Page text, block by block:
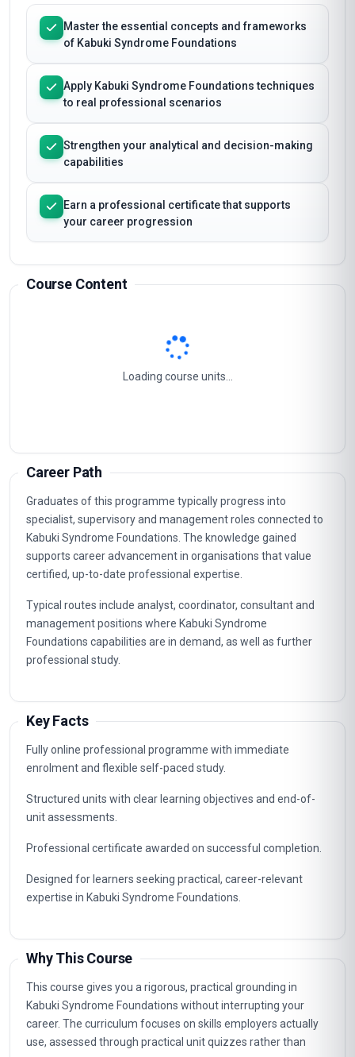
Master the essential concepts and frameworks
of Kabuki Syndrome Foundations
Apply Kabuki Syndrome Foundations techniques
to real professional scenarios
Strengthen your analytical and decision-making
capabilities
Earn a professional certificate that supports
your career progression
Course Content
Loading course units...
Career Path
Graduates of this programme typically progress into
specialist, supervisory and management roles connected to
Kabuki Syndrome Foundations. The knowledge gained
supports career advancement in organisations that value
certified, up-to-date professional expertise.
Typical routes include analyst, coordinator, consultant and
management positions where Kabuki Syndrome
Foundations capabilities are in demand, as well as further
professional study.
Key Facts
Fully online professional programme with immediate
enrolment and flexible self-paced study.
Structured units with clear learning objectives and end-of-
unit assessments.
Professional certificate awarded on successful completion.
Designed for learners seeking practical, career-relevant
expertise in Kabuki Syndrome Foundations.
Why This Course
This course gives you a rigorous, practical grounding in
Kabuki Syndrome Foundations without interrupting your
career. The curriculum focuses on skills employers actually
use, assessed through practical unit quizzes rather than